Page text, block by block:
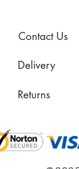
Contact Us
Delivery
Returns